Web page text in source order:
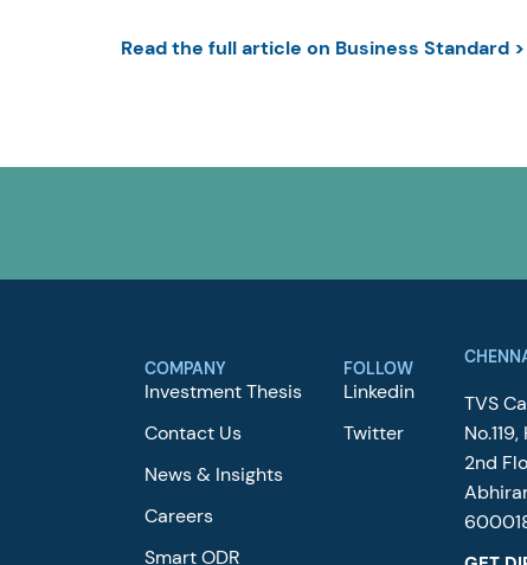
Read the full article on Business Standard >
COMPANY
Investment Thesis
Contact Us
News & Insights
Careers
Smart ODR
FOLLOW
Linkedin
Twitter
TVS
2nd